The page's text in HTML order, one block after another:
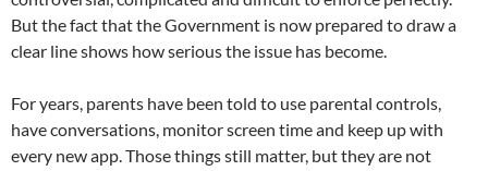
But the fact that the Government is now prepared to draw a
clear line shows how serious the issue has become.
For years, parents have been told to use parental controls,
have conversations, monitor screen time and keep up with
every new app. Those things still matter, but they are not